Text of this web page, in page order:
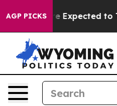
AGP PICKS
Were Expected to